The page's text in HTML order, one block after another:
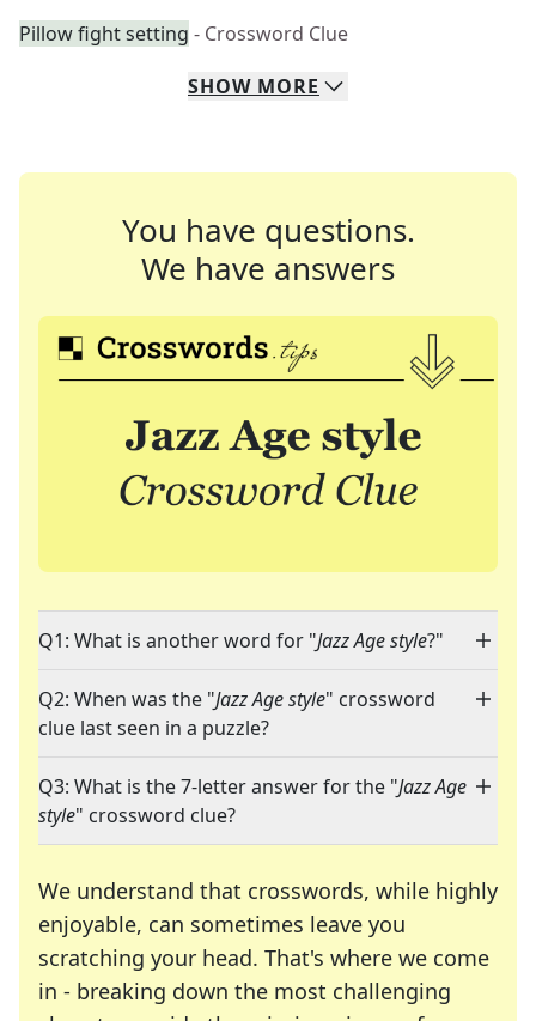
Pillow fight setting - Crossword Clue
SHOW MORE
You have questions.
We have answers
Q1: What is another word for "Jazz Age style?"
Q2: When was the "Jazz Age style" crossword
clue last seen in a puzzle?
Q3: What is the 7-letter answer for the "Jazz Age
style" crossword clue?
We understand that crosswords, while highly
enjoyable, can sometimes leave you
scratching your head. That's where we come
in - breaking down the most challenging